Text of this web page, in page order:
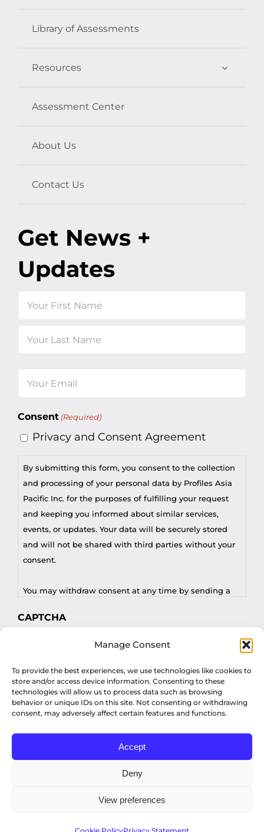
Manage Consent
To provide the best experiences, we use technologies like cookies to
store and/or access device information. Consenting to these
technologies will allow us to process data such as browsing
behavior or unique IDs on this site. Not consenting or withdrawing
consent, may adversely affect certain features and functions.
Accept
Deny
View preferences
Library of Assessments
Resources
Assessment Center
About Us
Contact Us
Get News +
Updates
(Required)
Consent (Required)
Privacy and Consent Agreement
By submitting this form, you consent to the collection
and processing of your personal data by Profiles Asia
Pacific Inc. for the purposes of fulfilling your request
and keeping you informed about similar services,
events, or updates. Your data will be securely stored
and will not be shared with third parties without your
consent.
You may withdraw consent at any time by sending a
DPO at privacy@profilesasiapacific.com.
CAPTCHA
© Copyright 2022 Profiles Asia Pacific Inc.
Privacy Policy